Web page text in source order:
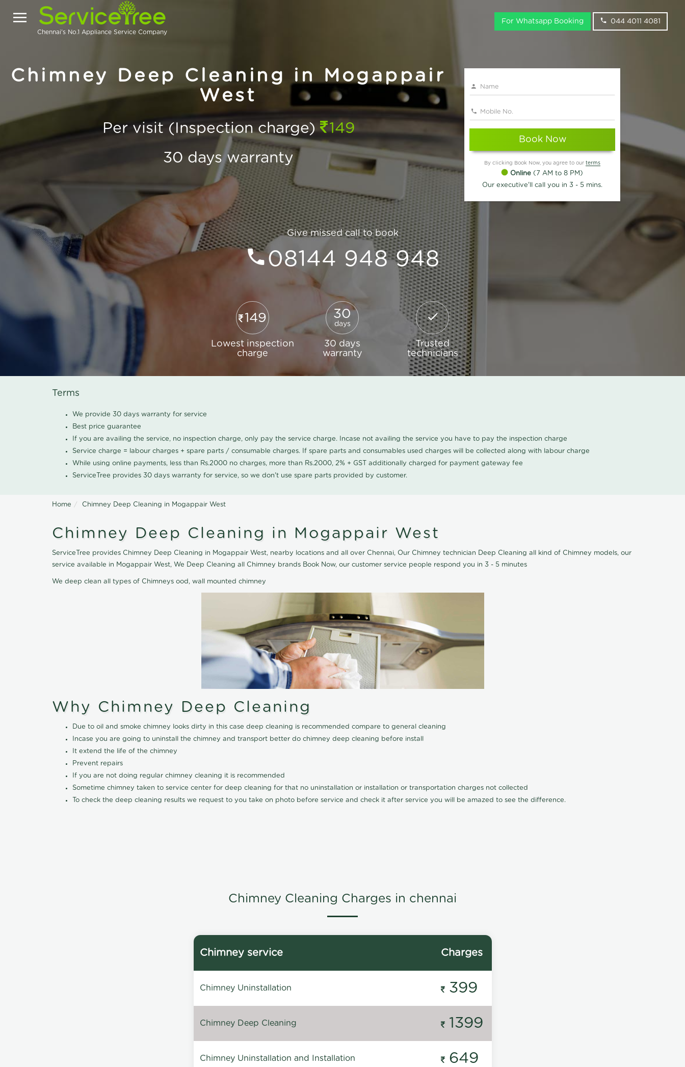
Chennai's No.1 Appliance Service Company
For Whatsapp Booking 044 4011 4081
Chimney Deep Cleaning in Mogappair
West
Per visit (Inspection charge) 149
30 days warranty
Book Now
By clicking Book Now, you agree to our terms
Online (7 AM to 8 PM)
Our executive'll call you in 3 - 5 mins.
Give missed call to book
08144 948 948
149
Lowest inspection
charge
30
days
30 days
warranty
Trusted
technicians
Terms
We provide 30 days warranty for service
Best price guarantee
If you are availing the service, no inspection charge, only pay the service charge. Incase not availing the service you have to pay the inspection charge
Service charge = labour charges + spare parts / consumable charges. If spare parts and consumables used charges will be collected along with labour charge
While using online payments, less than Rs.2000 no charges, more than Rs.2000, 2% + GST additionally charged for payment gateway fee
ServiceTree provides 30 days warranty for service, so we don't use spare parts provided by customer.
Home Chimney Deep Cleaning in Mogappair West
Chimney Deep Cleaning in Mogappair West
ServiceTree provides Chimney Deep Cleaning in Mogappair West, nearby locations and all over Chennai, Our Chimney technician Deep Cleaning all kind of Chimney models, our
service available in Mogappair West, We Deep Cleaning all Chimney brands Book Now, our customer service people respond you in 3 - 5 minutes
We deep clean all types of Chimneys ood, wall mounted chimney
Why Chimney Deep Cleaning
Due to oil and smoke chimney looks dirty in this case deep cleaning is recommended compare to general cleaning
Incase you are going to uninstall the chimney and transport better do chimney deep cleaning before install
It extend the life of the chimney
Prevent repairs
If you are not doing regular chimney cleaning it is recommended
Sometime chimney taken to service center for deep cleaning for that no uninstallation or installation or transportation charges not collected
To check the deep cleaning results we request to you take on photo before service and check it after service you will be amazed to see the difference.
Chimney Cleaning Charges in chennai
Chimney service Charges
Chimney Uninstallation 399
Chimney Deep Cleaning 1399
Chimney Uninstallation and Installation 649